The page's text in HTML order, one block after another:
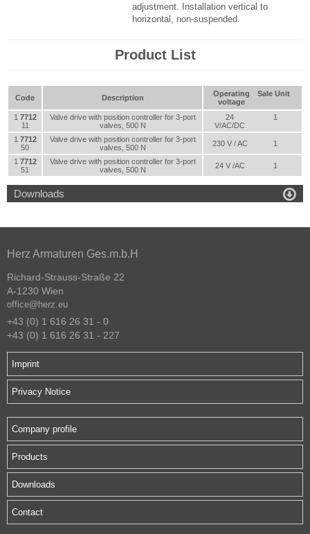
adjustment. Installation vertical to
horizontal, non-suspended.
Product List
Code Description
Operating
voltage
Sale Unit
1 7712
11
Valve drive with position controller for 3-port
valves, 500 N
24
V/AC/DC
1
1 7712
50
Valve drive with position controller for 3-port
valves, 500 N
230 V / AC 1
1 7712
51
Valve drive with position controller for 3-port
valves, 500 N
24 V /AC 1
Downloads 
Herz Armaturen Ges.m.b.H
Richard-Strauss-Straße 22
A-1230 Wien
office@herz.eu
+43 (0) 1 616 26 31 - 0
+43 (0) 1 616 26 31 - 227
Imprint
Privacy Notice
Company profile
Products
Downloads
Contact